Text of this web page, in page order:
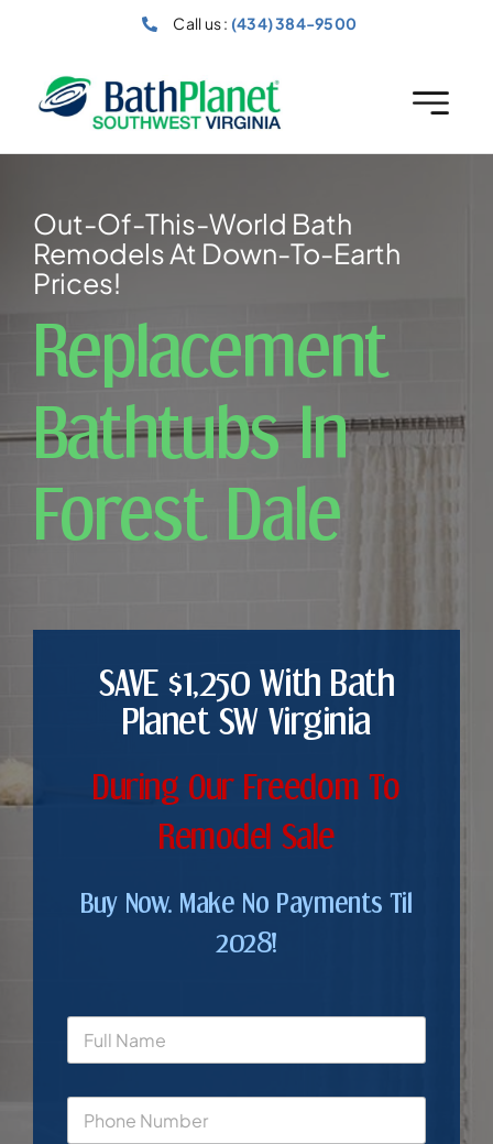
Call us : (434) 384-9500
Out-Of-This-World Bath
Remodels At Down-To-Earth
Prices!
Replacement
Bathtubs In
Forest Dale
SAVE $1,250 With Bath
Planet SW Virginia
During Our Freedom To
Remodel Sale
Buy Now. Make No Payments Til
2028!